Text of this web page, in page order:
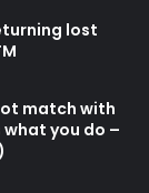
lost
match with
you do –